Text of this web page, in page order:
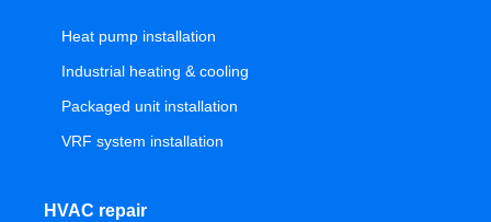
Heat pump installation
Industrial heating & cooling
Packaged unit installation
VRF system installation
HVAC repair